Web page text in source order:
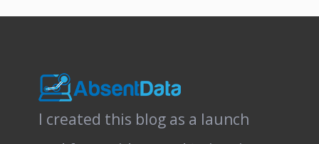
I created this blog as a launch